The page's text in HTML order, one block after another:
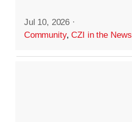
Jul 10, 2026 ·
Community,CZI in the News